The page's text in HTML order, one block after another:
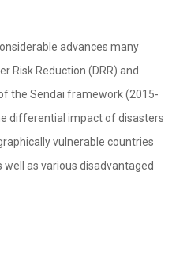
advances many
Risk Reduction (DRR) and
the Sendai framework (2015-
differential impact of disasters
vulnerable countries
as various disadvantaged